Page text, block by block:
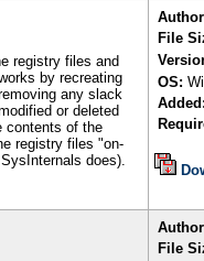
registry files and
by recreating
any slack
or deleted
contents of the
registry files "on-
does).
Author
File
OS:
Author
File